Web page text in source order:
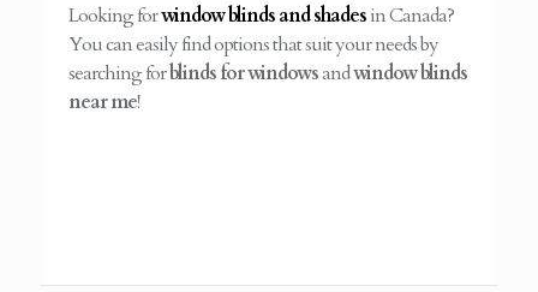
Looking forwindow blinds and shadesin Canada?
You can easily find options that suit your needs by
searching forblinds for windowsandwindow blinds
near me!